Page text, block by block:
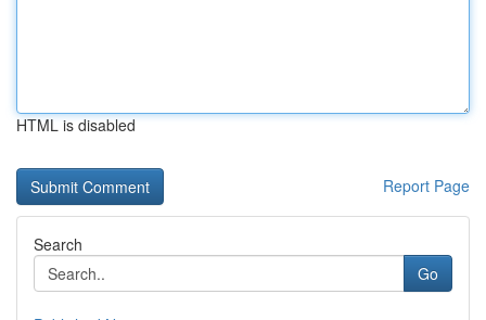
HTML is disabled
Report Page
Search
Go